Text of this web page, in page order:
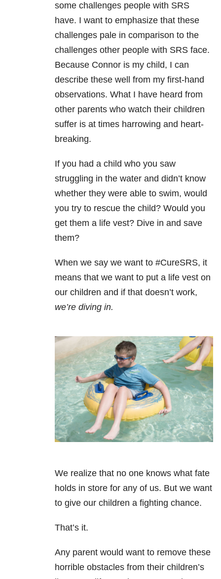
some challenges people with SRS
have. I want to emphasize that these
challenges pale in comparison to the
challenges other people with SRS face.
Because Connor is my child, I can
describe these well from my first-hand
observations. What I have heard from
other parents who watch their children
suffer is at times harrowing and heart-
breaking.
If you had a child who you saw
struggling in the water and didn’t know
whether they were able to swim, would
you try to rescue the child? Would you
get them a life vest? Dive in and save
them?
When we say we want to #CureSRS, it
means that we want to put a life vest on
our children and if that doesn’t work,
we’re diving in.
We realize that no one knows what fate
holds in store for any of us. But we want
to give our children a fighting chance.
That’s it.
Any parent would want to remove these
horrible obstacles from their children’s